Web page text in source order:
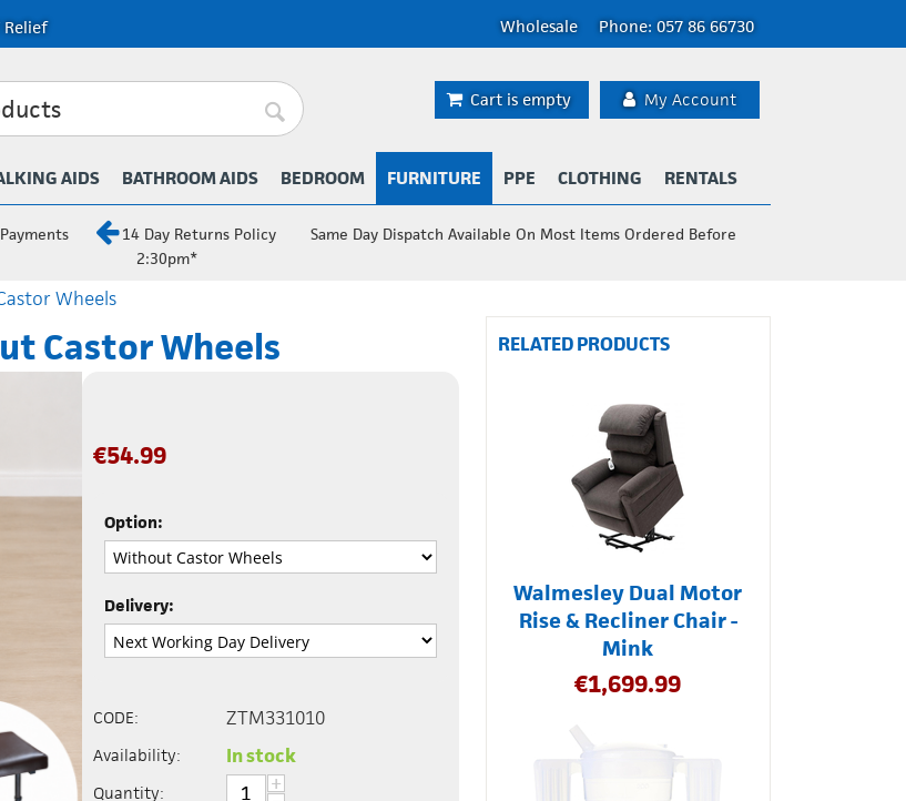
Relief Wholesale Phone: 057 86 66730
My Account
Cart is empty
AIDS BATHROOM AIDS BEDROOM FURNITURE PPE CLOTHING RENTALS
14 Day Returns Policy
Same Day Dispatch Available On Most Items Ordered Before
2:30pm*
Wheels
Castor Wheels
€54.99
Option:
Delivery:
CODE: ZTM331010
Availability: In stock
Quantity: +
RELATED PRODUCTS
Walmesley Dual Motor
Rise & Recliner Chair -
Mink
€1,699.99